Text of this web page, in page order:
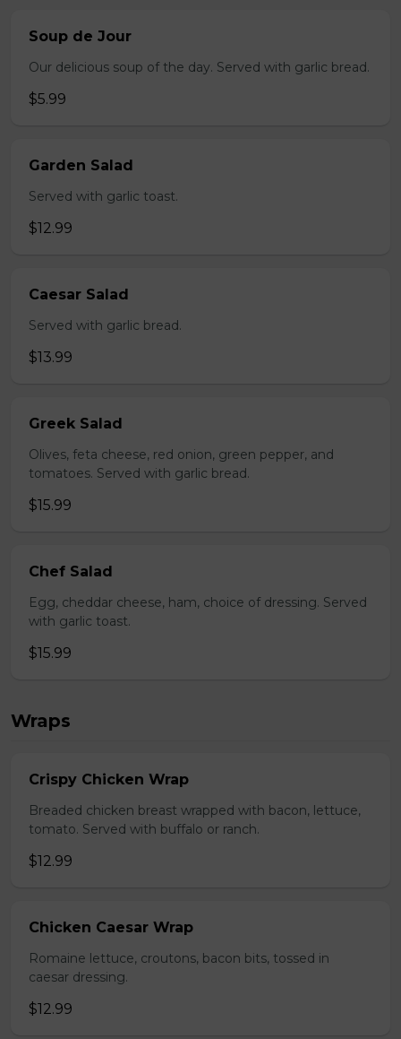
Soup de Jour
Our delicious soup of the day. Served with garlic bread.
$5.99
Garden Salad
Served with garlic toast.
$12.99
Caesar Salad
Served with garlic bread.
$13.99
Greek Salad
Olives, feta cheese, red onion, green pepper, and
tomatoes. Served with garlic bread.
$15.99
Chef Salad
Egg, cheddar cheese, ham, choice of dressing. Served
with garlic toast.
$15.99
Wraps
Crispy Chicken Wrap
Breaded chicken breast wrapped with bacon, lettuce,
tomato. Served with buffalo or ranch.
$12.99
Chicken Caesar Wrap
Romaine lettuce, croutons, bacon bits, tossed in
caesar dressing.
$12.99